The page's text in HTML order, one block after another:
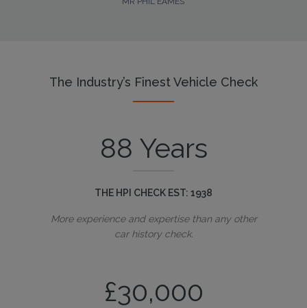
The Industry’s Finest Vehicle Check
88 Years
THE HPI CHECK EST: 1938
More experience and expertise than any other
car history check.
£30,000